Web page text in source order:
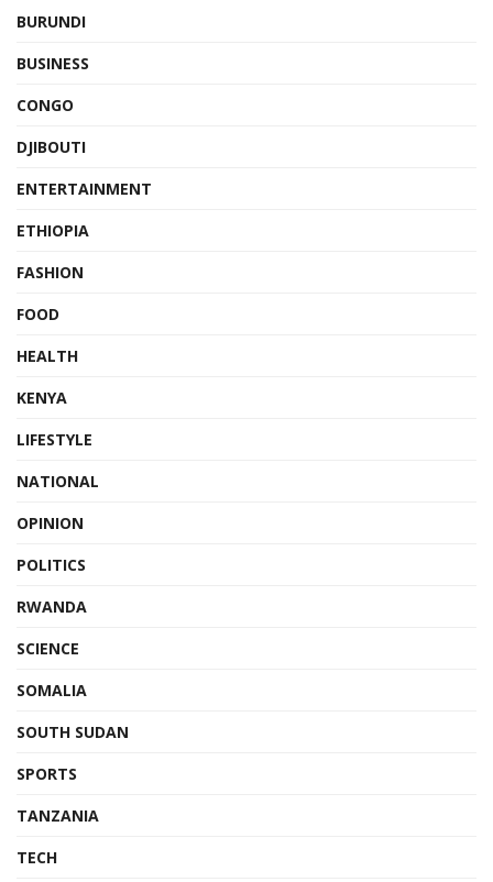
BURUNDI
BUSINESS
CONGO
DJIBOUTI
ENTERTAINMENT
ETHIOPIA
FASHION
FOOD
HEALTH
KENYA
LIFESTYLE
NATIONAL
OPINION
POLITICS
RWANDA
SCIENCE
SOMALIA
SOUTH SUDAN
SPORTS
TANZANIA
TECH